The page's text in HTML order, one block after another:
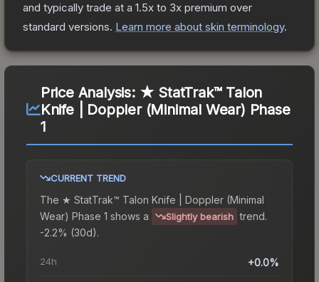
and typically trade at a 1.5x to 3x premium over
standard versions. Learn more about skin terminology.
Price Analysis: ★ StatTrak™ Talon
Knife | Doppler (Minimal Wear) Phase
1
CURRENT TREND
The ★ StatTrak™ Talon Knife | Doppler (Minimal
Wear) Phase 1 shows a Slightly bearish trend.
-2.2% (30d).
24h +0.0%